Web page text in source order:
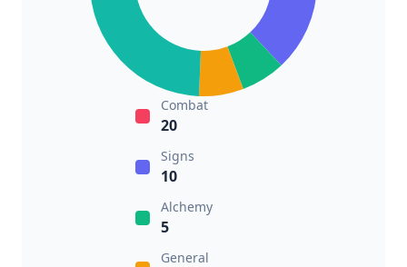
Combat
20
Signs
10
Alchemy
5
General